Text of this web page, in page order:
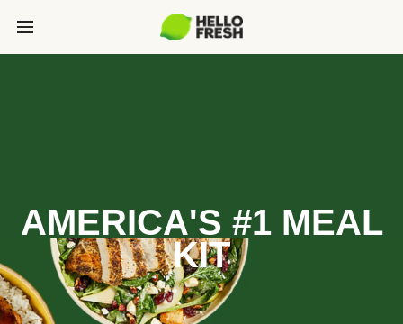
AMERICA'S #1 MEAL
KIT